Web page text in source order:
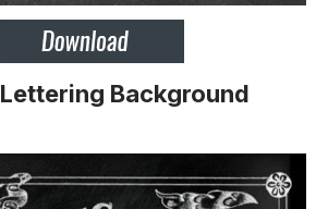
Background